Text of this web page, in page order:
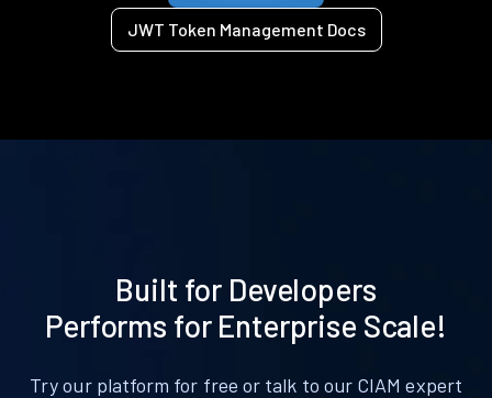
JWT Token Management Docs
Built for Developers
Performs for Enterprise Scale!
Try our platform for free or talk to our CIAM expert